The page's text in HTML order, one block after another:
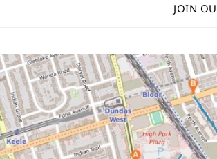
JOIN